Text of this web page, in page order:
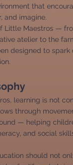
that
and imagine.
Little Maestros —
atelier to the
designed to spark
learning is not
through
— helping
and social
should not